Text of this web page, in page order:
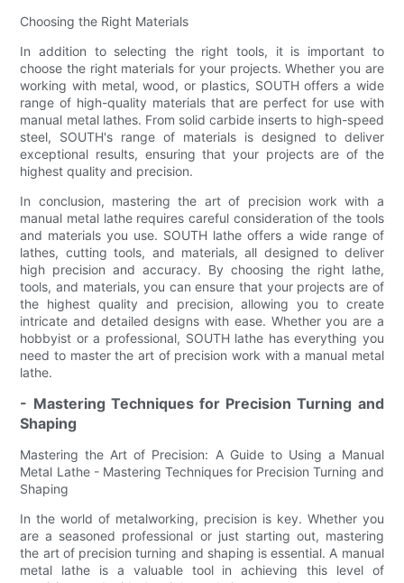
Choosing the Right Materials
In addition to selecting the right tools, it is important to
choose the right materials for your projects. Whether you are
working with metal, wood, or plastics, SOUTH offers a wide
range of high-quality materials that are perfect for use with
manual metal lathes. From solid carbide inserts to high-speed
steel, SOUTH's range of materials is designed to deliver
exceptional results, ensuring that your projects are of the
highest quality and precision.
In conclusion, mastering the art of precision work with a
manual metal lathe requires careful consideration of the tools
and materials you use. SOUTH lathe offers a wide range of
lathes, cutting tools, and materials, all designed to deliver
high precision and accuracy. By choosing the right lathe,
tools, and materials, you can ensure that your projects are of
the highest quality and precision, allowing you to create
intricate and detailed designs with ease. Whether you are a
hobbyist or a professional, SOUTH lathe has everything you
need to master the art of precision work with a manual metal
lathe.
- Mastering Techniques for Precision Turning and
Shaping
Mastering the Art of Precision: A Guide to Using a Manual
Metal Lathe - Mastering Techniques for Precision Turning and
Shaping
In the world of metalworking, precision is key. Whether you
are a seasoned professional or just starting out, mastering
the art of precision turning and shaping is essential. A manual
metal lathe is a valuable tool in achieving this level of